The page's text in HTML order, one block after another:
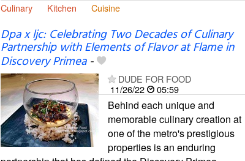
Culinary Kitchen Cuisine
Dpa x ljc: Celebrating Two Decades of Culinary
Partnership with Elements of Flavor at Flame in
Discovery Primea-
DUDE FOR FOOD
11/26/22
05:59
Behind each unique and
memorable culinary creation at
one of the metro's prestigious
properties is an enduring